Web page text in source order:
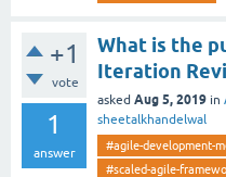
+1
vote
1
answer
What is the
Iteration
asked Aug 5, 2019 in
sheetalkhandelwal
#agile-development-
#scaled-agile-